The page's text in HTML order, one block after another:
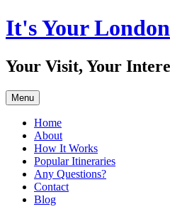
Skip
to
It's Your London
Your Visit, Your
Menu
Home
About
How It Works
Popular Itineraries
Any Questions?
Contact
Blog